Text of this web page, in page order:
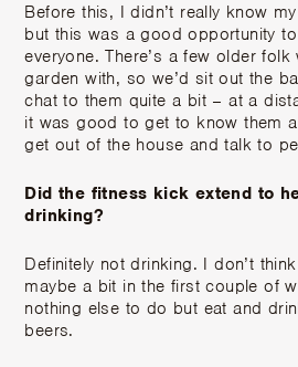
Before this, I didn’t really know
but this was a good opportunity
everyone. There’s a few older
garden with, so we’d sit out the
chat to them quite a bit – at a
it was good to get to know them
get out of the house and talk to
Did the fitness kick extend to
drinking?
Definitely not drinking. I don’t
maybe a bit in the first couple of
nothing else to do but eat and
beers.